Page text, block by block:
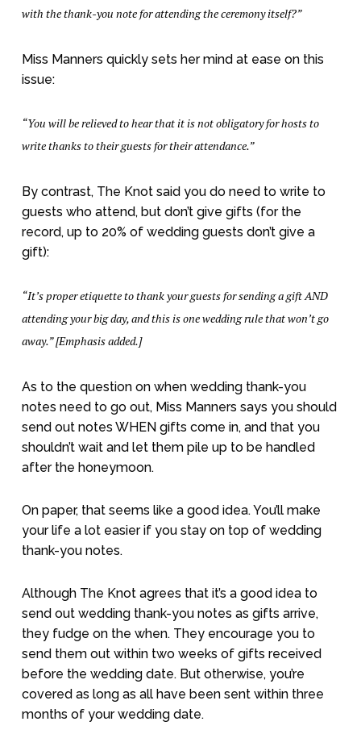
with the thank-you note for attending the ceremony itself?”
Miss Manners quickly sets her mind at ease on this
issue:
“You will be relieved to hear that it is not obligatory for hosts to
write thanks to their guests for their attendance.”
By contrast, The Knot said you do need to write to
guests who attend, but don’t give gifts (for the
record, up to 20% of wedding guests don’t give a
gift):
“It’s proper etiquette to thank your guests for sending a gift AND
attending your big day, and this is one wedding rule that won’t go
away.” [Emphasis added.]
As to the question on when wedding thank-you
notes need to go out, Miss Manners says you should
send out notes WHEN gifts come in, and that you
shouldn’t wait and let them pile up to be handled
after the honeymoon.
On paper, that seems like a good idea. You’ll make
your life a lot easier if you stay on top of wedding
thank-you notes.
Although The Knot agrees that it’s a good idea to
send out wedding thank-you notes as gifts arrive,
they fudge on the when. They encourage you to
send them out within two weeks of gifts received
before the wedding date. But otherwise, you’re
covered as long as all have been sent within three
months of your wedding date.